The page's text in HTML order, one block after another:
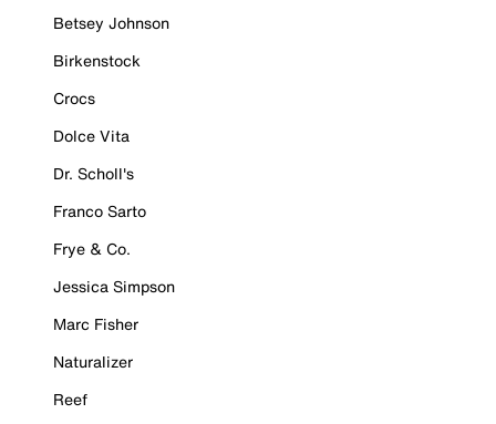
Betsey Johnson
Birkenstock
Crocs
Dolce Vita
Dr. Scholl's
Franco Sarto
Frye & Co.
Jessica Simpson
Marc Fisher
Naturalizer
Reef